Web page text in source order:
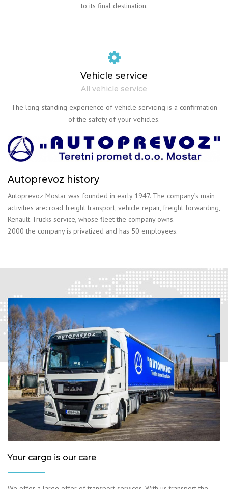
to its final destination.
Vehicle service
All vehicle service
The long-standing experience of vehicle servicing is a confirmation
of the safety of your vehicles.
Autoprevoz history
Autoprevoz Mostar was founded in early 1947. The company’s main
activities are: road freight transport, vehicle repair, freight forwarding,
Renault Trucks service, whose fleet the company owns.
2000 the company is privatized and has 50 employees.
Your cargo is our care